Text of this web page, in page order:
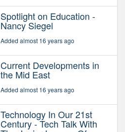
Spotlight on Education -
Nancy Siegel
Added almost 16 years ago
Current Developments in
the Mid East
Added almost 16 years ago
Technology In Our 21st
Century - Tech Talk With